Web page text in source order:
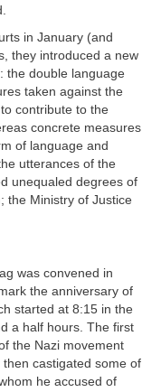
in January (and
they introduced a new
the double language
taken against the
contribute to the
concrete measures
of language and
utterances of the
unequaled degrees of
the Ministry of Justice
was convened in
the anniversary of
started at 8:15 in the
a half hours. The first
the Nazi movement
castigated some of
he accused of